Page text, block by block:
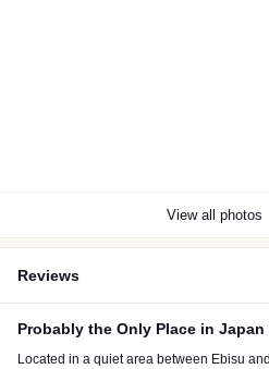
View all photos
Reviews
Probably the Only Place in
Located in a quiet area between Ebisu and Hiroo